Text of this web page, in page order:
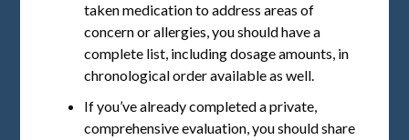
taken medication to address areas of
concern or allergies, you should have a
complete list, including dosage amounts, in
chronological order available as well.
If you’ve already completed a private,
comprehensive evaluation, you should share